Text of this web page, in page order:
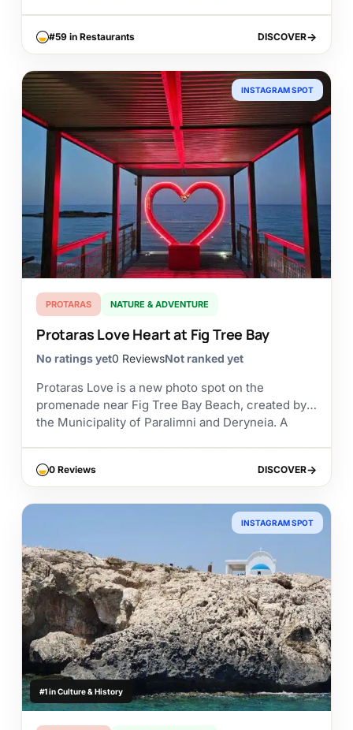
#59 in Restaurants DISCOVER
DISCOVER
INSTAGRAM SPOT
PROTARAS NATURE & ADVENTURE
Protaras Love Heart at Fig Tree Bay
No ratings yet0 ReviewsNot ranked yet
Protaras Love is a new photo spot on the
promenade near Fig Tree Bay Beach, created by
the Municipality of Paralimni and Deryneia. A
0 Reviews DISCOVER
DISCOVER
#1 in Culture & History
INSTAGRAM SPOT